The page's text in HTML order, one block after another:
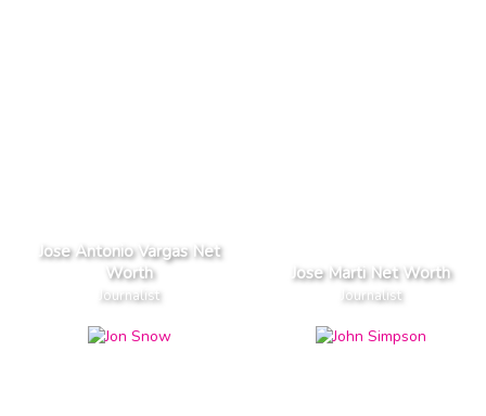
Jose Antonio Vargas Net
Worth
Journalist
Jose Marti Net Worth
Journalist